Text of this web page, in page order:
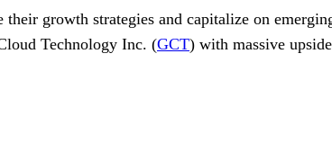
growth strategies and capitalize on
Technology Inc. (GCT) with massive